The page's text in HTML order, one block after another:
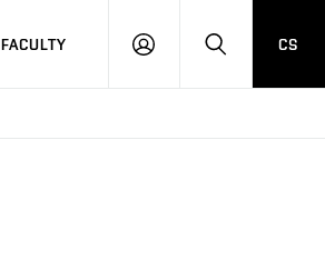
FACULTY
LOG
SEARCH
CS